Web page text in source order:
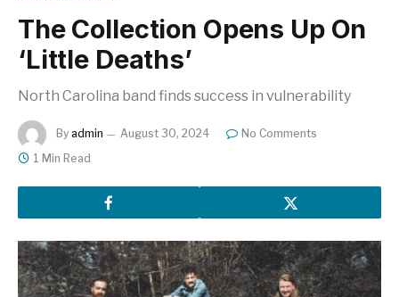
The Collection Opens Up On
‘Little Deaths’
North Carolina band finds success in vulnerability
By admin August 30, 2024
No Comments
1 Min Read